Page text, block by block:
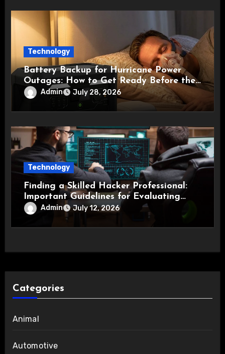
Technology
Battery Backup for Hurricane Power
Outages: How to Get Ready Before the
StormAdmin July 28, 2026
Technology
Finding a Skilled Hacker Professional:
Important Guidelines for Evaluating
Technical Expertise
Admin July 12, 2026
Categories
Animal
Automotive